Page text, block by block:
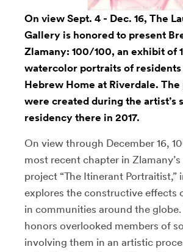
On view Sept. 4 - Dec. 16, The
Gallery is honored to present
Zlamany: 100/100, an exhibit of
watercolor portraits of residents
Hebrew Home at Riverdale.
were created during the artist’s
residency there in 2017.
On view through December 16,
most recent chapter in
project “The Itinerant Portraitist,”
explores the constructive effects
in communities around the
honors overlooked members of
involving them in an artistic